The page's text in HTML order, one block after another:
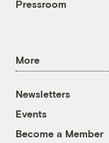
Pressroom
More
Newsletters
Events
Become a Member